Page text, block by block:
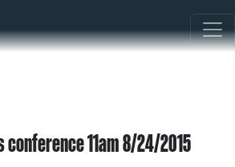
11am 8/24/2015